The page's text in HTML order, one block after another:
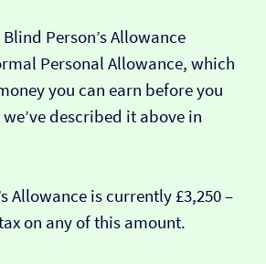
Person’s Allowance
Personal Allowance, which
you can earn before you
described it above in
Allowance is currently £3,250 –
on any of this amount.